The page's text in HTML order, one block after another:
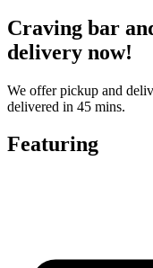
Craving bar
delivery now!
We offer pickup and
delivered in 45 mins.
Featuring